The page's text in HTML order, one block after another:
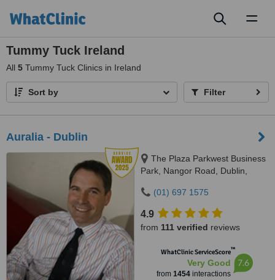
Tummy Tuck Ireland
All 5 Tummy Tuck Clinics in Ireland
Sort by Filter
Auralia - Dublin
The Plaza Parkwest Business
Park, Nangor Road, Dublin,
(01) 697 1575
4.9
from 111 verified reviews
WhatClinic ServiceScore™
Very Good
from 1454 interactions
7.6